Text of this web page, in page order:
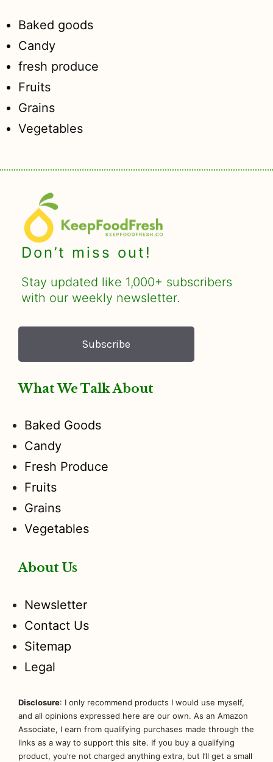
Baked goods
Candy
fresh produce
Fruits
Grains
Vegetables
Don’t miss out!
Stay updated like 1,000+ subscribers
with our weekly newsletter.
Subscribe
What We Talk About
Baked Goods
Candy
Fresh Produce
Fruits
Grains
Vegetables
About Us
Newsletter
Contact Us
Sitemap
Legal
Disclosure: I only recommend products I would use myself,
and all opinions expressed here are our own. As an Amazon
Associate, I earn from qualifying purchases made through the
links as a way to support this site. If you buy a qualifying
product, you’re not charged anything extra, but I’ll get a small